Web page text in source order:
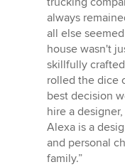
always
all else
house wasn't
skillfully
rolled the dice
best decision
hire a
Alexa is a
and personal
family.”